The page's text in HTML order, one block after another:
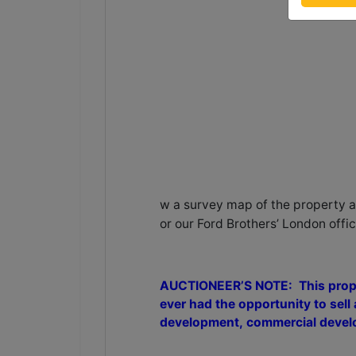
w a survey map of the property
or our Ford Brothers’ London
AUCTIONEER’S NOTE: This
ever had the opportunity to
development, commercial